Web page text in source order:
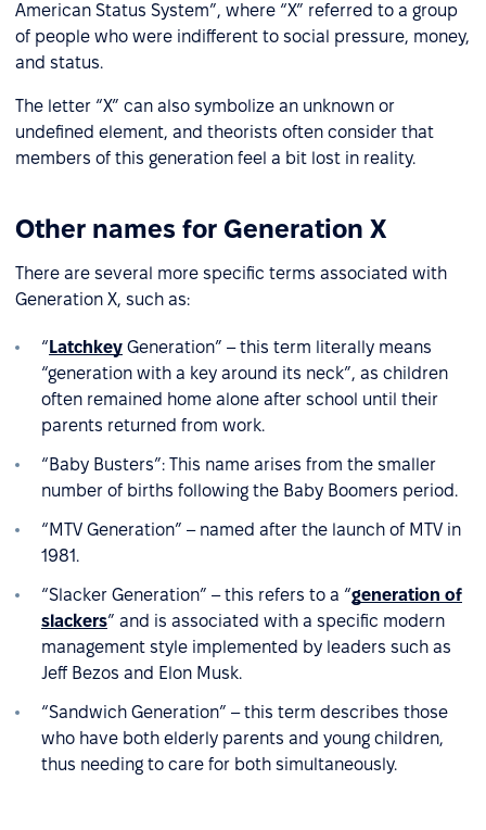
American Status System”, where “X” referred to a group
of people who were indifferent to social pressure, money,
and status.
The letter “X” can also symbolize an unknown or
undefined element, and theorists often consider that
members of this generation feel a bit lost in reality.
Other names for Generation X
There are several more specific terms associated with
Generation X, such as:
“ Latchkey Generation” – this term literally means
“generation with a key around its neck”, as children
often remained home alone after school until their
parents returned from work.
“Baby Busters”: This name arises from the smaller
number of births following the Baby Boomers period.
“MTV Generation” – named after the launch of MTV in
1981.
“Slacker Generation” – this refers to a “generation of
slackers” and is associated with a specific modern
management style implemented by leaders such as
Jeff Bezos and Elon Musk.
“Sandwich Generation” – this term describes those
who have both elderly parents and young children,
thus needing to care for both simultaneously.